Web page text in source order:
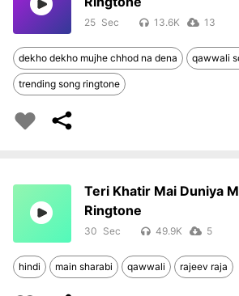
25 13.6K 13
dekho dekho mujhe chhod na dena qawwali
trending song ringtone
Teri Khatir Mai Duniya
Ringtone
30 49.9K 5
hindi main sharabi qawwali rajeev raja